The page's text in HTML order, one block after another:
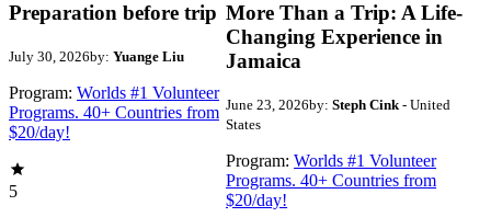
Preparation before trip
July 30, 2026by: Yuange Liu
Program: Worlds #1 Volunteer
Programs. 40+ Countries from
$20/day!
5
More Than a Trip: A Life-
Changing Experience in
Jamaica
June 23, 2026by: Steph Cink - United
States
Program: Worlds #1 Volunteer
Programs. 40+ Countries from
$20/day!